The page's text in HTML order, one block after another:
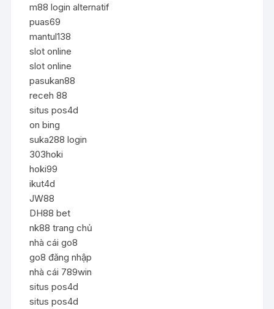
m88 login alternatif
puas69
mantul138
slot online
slot online
pasukan88
receh 88
situs pos4d
on bing
suka288 login
303hoki
hoki99
ikut4d
JW88
DH88 bet
nk88 trang chủ
nhà cái go8
go8 đăng nhập
nhà cái 789win
situs pos4d
situs pos4d